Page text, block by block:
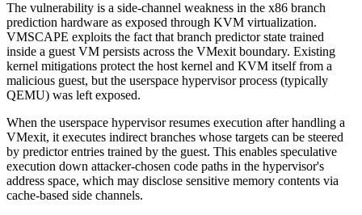
The vulnerability is a side-channel weakness in the x86 branch
prediction hardware as exposed through KVM virtualization.
VMSCAPE exploits the fact that branch predictor state trained
inside a guest VM persists across the VMexit boundary. Existing
kernel mitigations protect the host kernel and KVM itself from a
malicious guest, but the userspace hypervisor process (typically
QEMU) was left exposed.
When the userspace hypervisor resumes execution after handling a
VMexit, it executes indirect branches whose targets can be steered
by predictor entries trained by the guest. This enables speculative
execution down attacker-chosen code paths in the hypervisor's
address space, which may disclose sensitive memory contents via
cache-based side channels.